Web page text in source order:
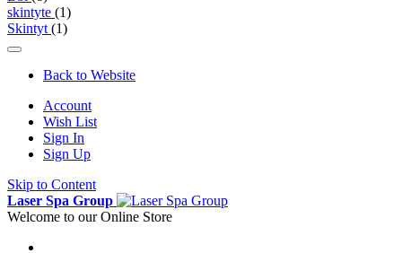
skintyte (1)
Skintyt (1)
Back to Website
Account
Wish List
Sign In
Sign Up
Skip to Content
Laser Spa Group
Welcome to our Online Store